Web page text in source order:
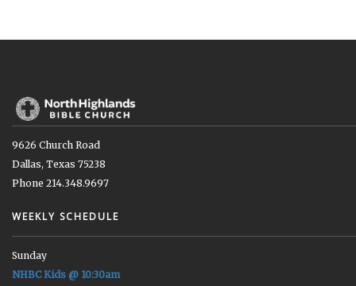
9626 Church Road
Dallas, Texas 75238
Phone 214.348.9697
WEEKLY SCHEDULE
Sunday
NHBC Kids @ 10:30am